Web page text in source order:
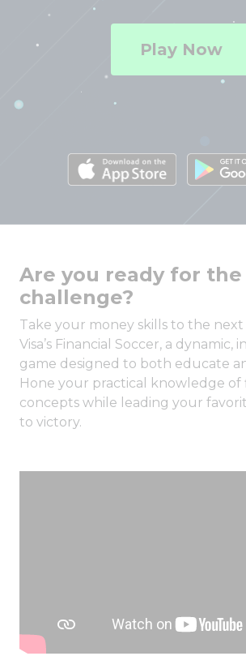
Play Now
Are you ready for the
challenge?
Take your money skills to the
Visa’s Financial Soccer, a dynamic,
game designed to both educate
Hone your practical knowledge of
concepts while leading your
to victory.